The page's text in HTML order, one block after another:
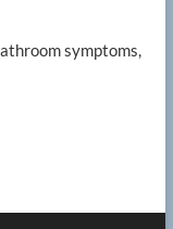
symptoms,